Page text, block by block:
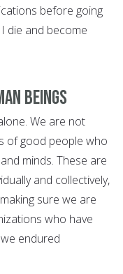
before going
die and become
beings
We are not
of good people who
minds. These are
and collectively,
sure we are
who have
endured